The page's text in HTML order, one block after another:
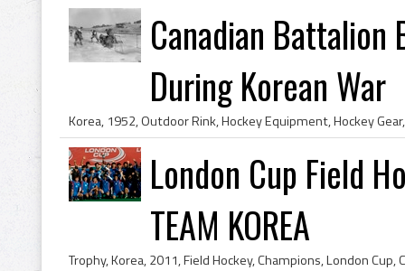
Canadian Battalion
During Korean War
London Cup Field
TEAM KOREA
Trophy, Korea, 2011, Field Hockey, Champions, London Cup,